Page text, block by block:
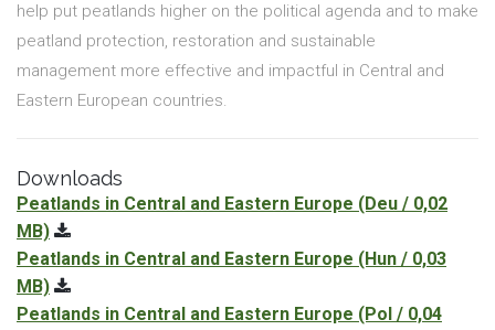
help put peatlands higher on the political agenda and to make
peatland protection, restoration and sustainable
management more effective and impactful in Central and
Eastern European countries.
Downloads
Peatlands in Central and Eastern Europe (Deu / 0,02
MB)
Peatlands in Central and Eastern Europe (Hun / 0,03
MB)
Peatlands in Central and Eastern Europe (Pol / 0,04